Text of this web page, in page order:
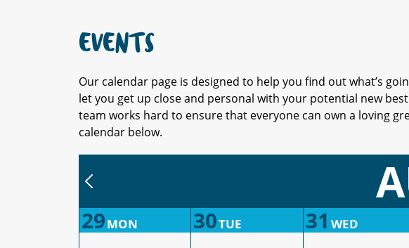
EVENTS
Our calendar page is designed to help you find out what’s
let you get up close and personal with your potential new
team works hard to ensure that everyone can own a loving
calendar below.
29MON 30TUE 31 WED